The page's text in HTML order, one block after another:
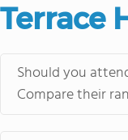
Terrace
Should you
Compare their